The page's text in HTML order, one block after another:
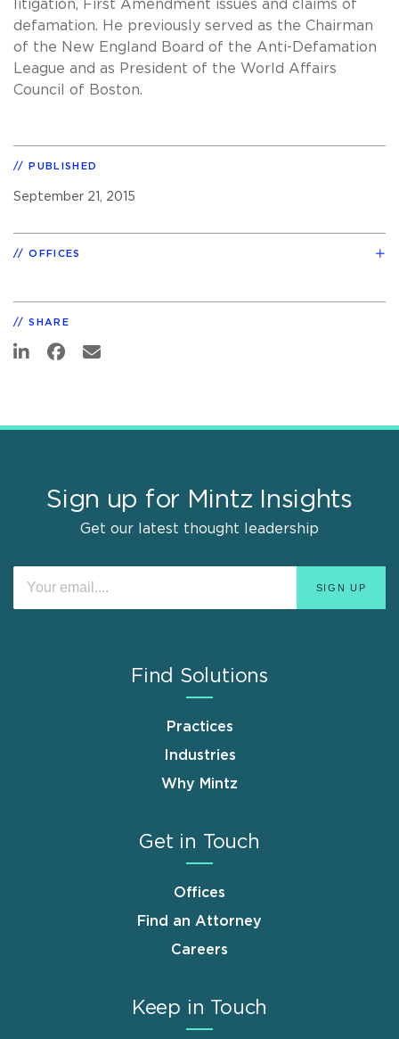
litigation, First Amendment issues and claims of
defamation. He previously served as the Chairman
of the New England Board of the Anti-Defamation
League and as President of the World Affairs
Council of Boston.
PUBLISHED
September 21, 2015
OFFICES
SHARE
Sign up for Mintz Insights
Get our latest thought leadership
Find Solutions
Practices
Industries
Why Mintz
Get in Touch
Offices
Find an Attorney
Careers
Keep in Touch